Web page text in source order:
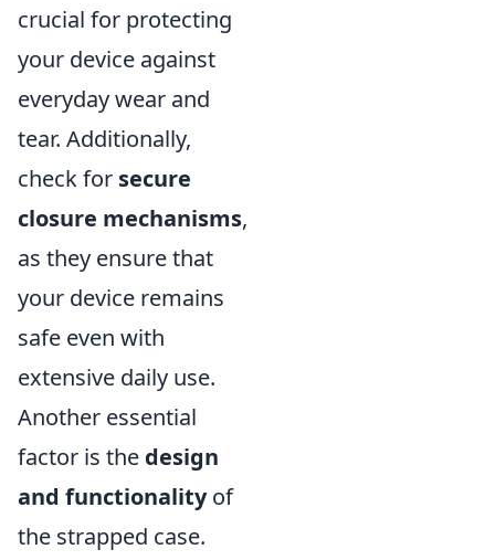
crucial for protecting
your device against
everyday wear and
tear. Additionally,
check for secure
closure mechanisms,
as they ensure that
your device remains
safe even with
extensive daily use.
Another essential
factor is the design
and functionalityof
the strapped case.